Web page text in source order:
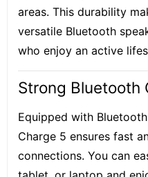
areas. This durability
versatile Bluetooth
who enjoy an active
Strong Bluetooth
Equipped with
Charge 5 ensures fast
connections. You can